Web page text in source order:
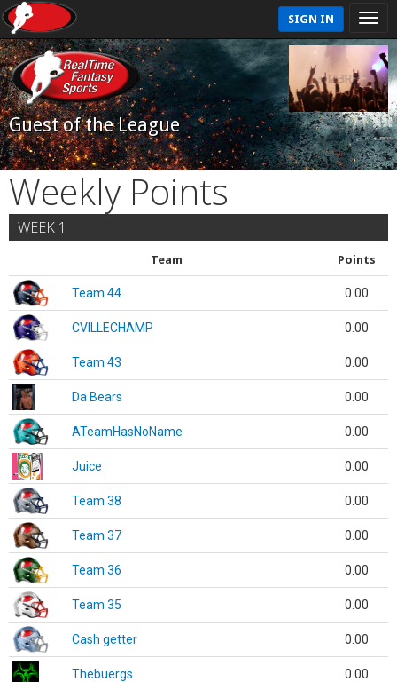
SIGN IN
Guest of the League
Weekly Points
WEEK 1
Team Points
Team 44 0.00
CVILLECHAMP 0.00
Team 43 0.00
Da Bears 0.00
ATeamHasNoName 0.00
Juice 0.00
Team 38 0.00
Team 37 0.00
Team 36 0.00
Team 35 0.00
Cash getter 0.00
Thebuergs 0.00